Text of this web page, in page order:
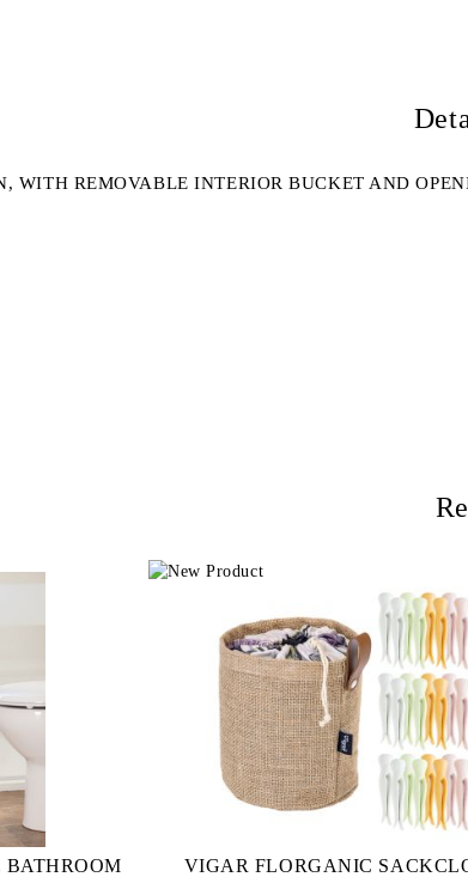
WITH REMOVABLE INTERIOR BUCKET AND
VIGAR FLORGANIC